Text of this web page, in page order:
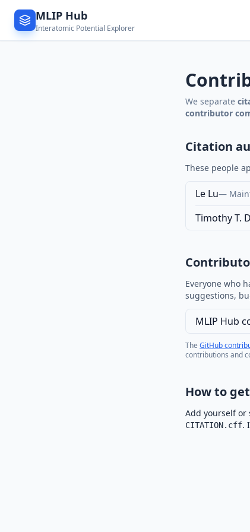
MLIP Hub
Interatomic Potential Explorer
We separate
contributor
Citation
These people
Le Lu—
Timothy T.
Everyone who
suggestions,
MLIP Hub
The GitHub
contributions and
How to
Add yourself or
CITATION.cff.